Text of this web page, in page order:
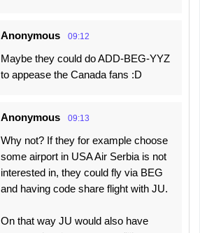
Anonymous 09:12
Maybe they could do ADD-BEG-YYZ
to appease the Canada fans :D
Anonymous 09:13
Why not? If they for example choose
some airport in USA Air Serbia is not
interested in, they could fly via BEG
and having code share flight with JU.
On that way JU would also have